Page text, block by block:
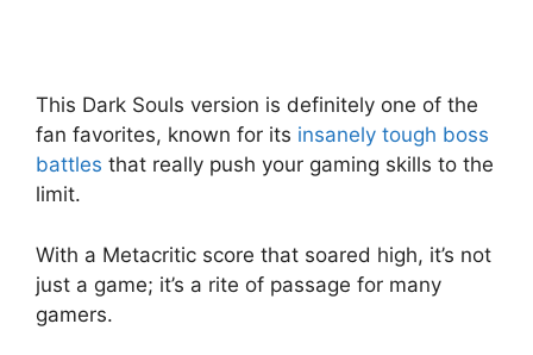
This Dark Souls version is definitely one of the
fan favorites, known for its insanely tough boss
battles that really push your gaming skills to the
limit.
With a Metacritic score that soared high, it’s not
just a game; it’s a rite of passage for many
gamers.